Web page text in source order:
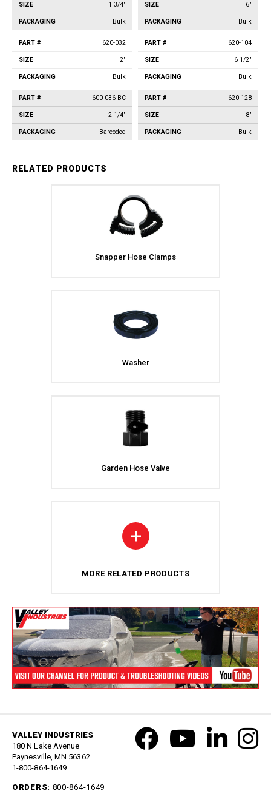
1 3/4"
Bulk
620-032
2"
Bulk
600-036-BC
2 1/4"
Barcoded
6"
Bulk
620-104
6 1/2"
Bulk
620-128
8"
Bulk
RELATED PRODUCTS
Snapper Hose Clamps
Washer
Garden Hose Valve
+
MORE RELATED PRODUCTS
VALLEY INDUSTRIES
180 N Lake Avenue
Paynesville, MN 56362
1-800-864-1649
ORDERS: 800-864-1649